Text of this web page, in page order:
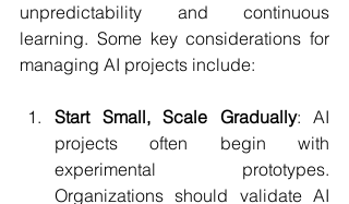
unpredictability and continuous
learning. Some key considerations for
managing AI projects include:
Start Small, Scale Gradually: AI
projects often begin with
experimental prototypes.
Organizations should validate AI